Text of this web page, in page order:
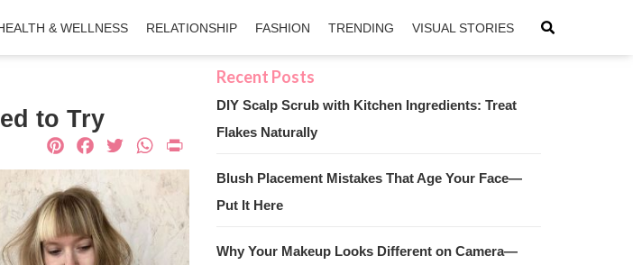
& WELLNESS RELATIONSHIP FASHION TRENDING VISUAL STORIES
to Try
Pinterest
Facebook
TwitterWhatsApp
PrintFriendly
DIY Scalp Scrub with Kitchen Ingredients: Treat
Flakes Naturally
Blush Placement Mistakes That Age Your Face—
Put It Here
Why Your Makeup Looks Different on Camera—